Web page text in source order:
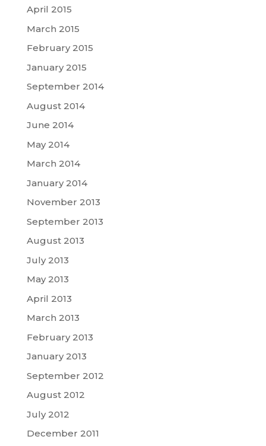
April 2015
March 2015
February 2015
January 2015
September 2014
August 2014
June 2014
May 2014
March 2014
January 2014
November 2013
September 2013
August 2013
July 2013
May 2013
April 2013
March 2013
February 2013
January 2013
September 2012
August 2012
July 2012
December 2011